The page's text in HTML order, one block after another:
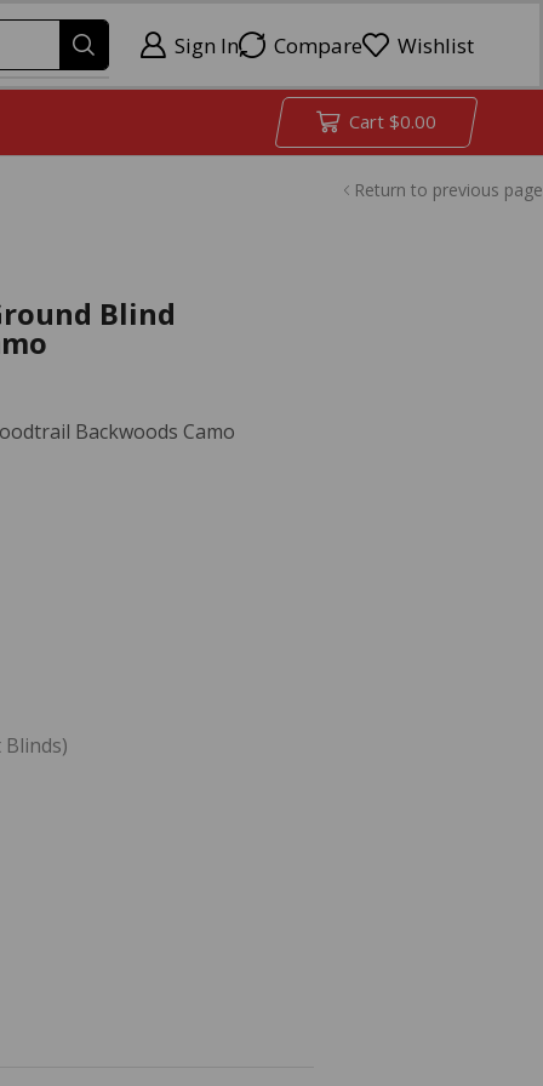
Sign In Compare Wishlist
Cart $0.00
Return to previous page
Blind
Backwoods Camo